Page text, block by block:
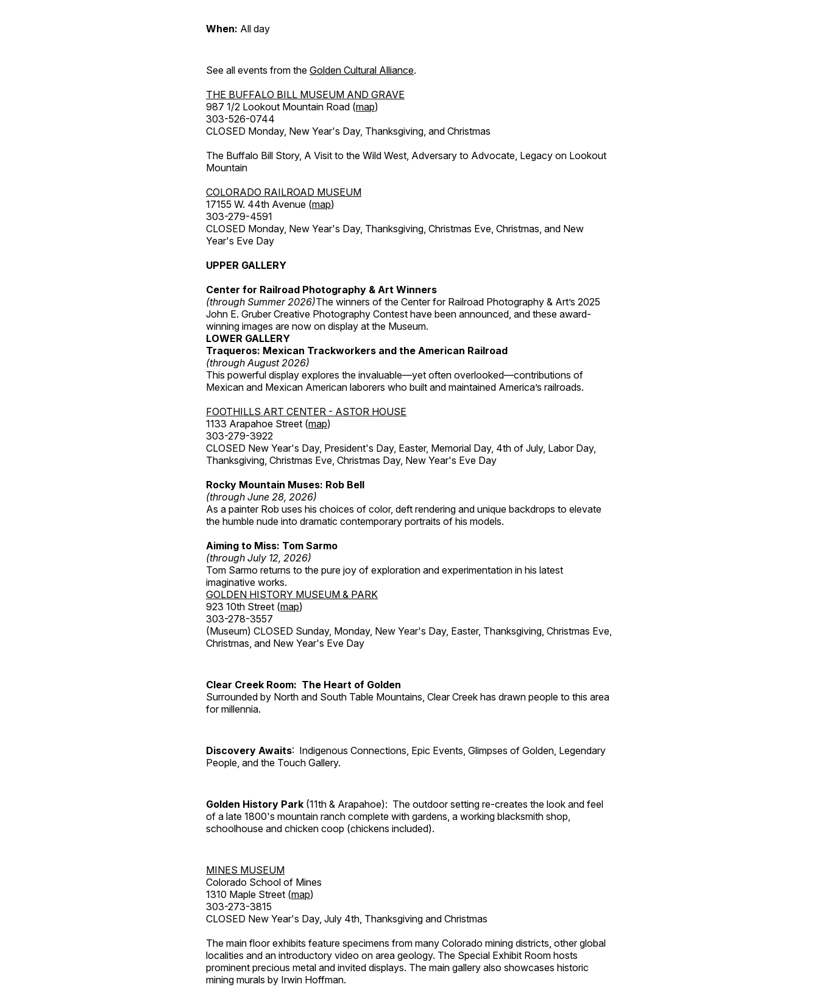
When: All day
See all events from the Golden Cultural Alliance.
THE BUFFALO BILL MUSEUM AND GRAVE
987 1/2 Lookout Mountain Road (map)
303-526-0744
CLOSED Monday, New Year's Day, Thanksgiving, and Christmas
The Buffalo Bill Story, A Visit to the Wild West, Adversary to Advocate, Legacy on Lookout
Mountain
COLORADO RAILROAD MUSEUM
17155 W. 44th Avenue (map)
303-279-4591
CLOSED Monday, New Year's Day, Thanksgiving, Christmas Eve, Christmas, and New
Year's Eve Day
UPPER GALLERY
Center for Railroad Photography & Art Winners
(through Summer 2026)The winners of the Center for Railroad Photography & Art’s 2025
John E. Gruber Creative Photography Contest have been announced, and these award-
winning images are now on display at the Museum.
LOWER GALLERY
Traqueros: Mexican Trackworkers and the American Railroad
(through August 2026)
This powerful display explores the invaluable—yet often overlooked—contributions of
Mexican and Mexican American laborers who built and maintained America’s railroads.
FOOTHILLS ART CENTER - ASTOR HOUSE
1133 Arapahoe Street (map)
303-279-3922
CLOSED New Year's Day, President's Day, Easter, Memorial Day, 4th of July, Labor Day,
Thanksgiving, Christmas Eve, Christmas Day, New Year's Eve Day
Rocky Mountain Muses: Rob Bell
(through June 28, 2026)
As a painter Rob uses his choices of color, deft rendering and unique backdrops to elevate
the humble nude into dramatic contemporary portraits of his models.
Aiming to Miss: Tom Sarmo
(through July 12, 2026)
Tom Sarmo returns to the pure joy of exploration and experimentation in his latest
imaginative works.
GOLDEN HISTORY MUSEUM & PARK
923 10th Street (map)
303-278-3557
(Museum) CLOSED Sunday, Monday, New Year's Day, Easter, Thanksgiving, Christmas Eve,
Christmas, and New Year's Eve Day
Clear Creek Room: The Heart of Golden
Surrounded by North and South Table Mountains, Clear Creek has drawn people to this area
for millennia.
Discovery Awaits: Indigenous Connections, Epic Events, Glimpses of Golden, Legendary
People, and the Touch Gallery.
Golden History Park (11th & Arapahoe): The outdoor setting re-creates the look and feel
of a late 1800's mountain ranch complete with gardens, a working blacksmith shop,
schoolhouse and chicken coop (chickens included).
MINES MUSEUM
Colorado School of Mines
1310 Maple Street (map)
303-273-3815
CLOSED New Year's Day, July 4th, Thanksgiving and Christmas
The main floor exhibits feature specimens from many Colorado mining districts, other global
localities and an introductory video on area geology. The Special Exhibit Room hosts
prominent precious metal and invited displays. The main gallery also showcases historic
mining murals by Irwin Hoffman.